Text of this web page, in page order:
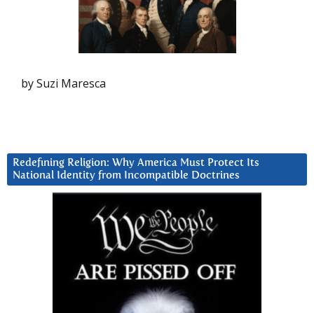
by Suzi Maresca
Redefining Religion: Why America Must Protect Its
National Identity from Incompatible Doctrines